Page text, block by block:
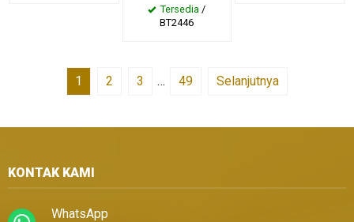
Tersedia /
BT2446
1 2 3 … 49 Selanjutnya
KONTAK KAMI
WhatsApp